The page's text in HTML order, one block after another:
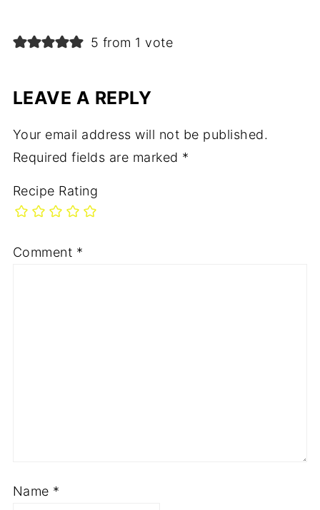
5 from 1 vote
LEAVE A REPLY
Your email address will not be published.
Required fields are marked *
Recipe Rating
Comment *
Name *